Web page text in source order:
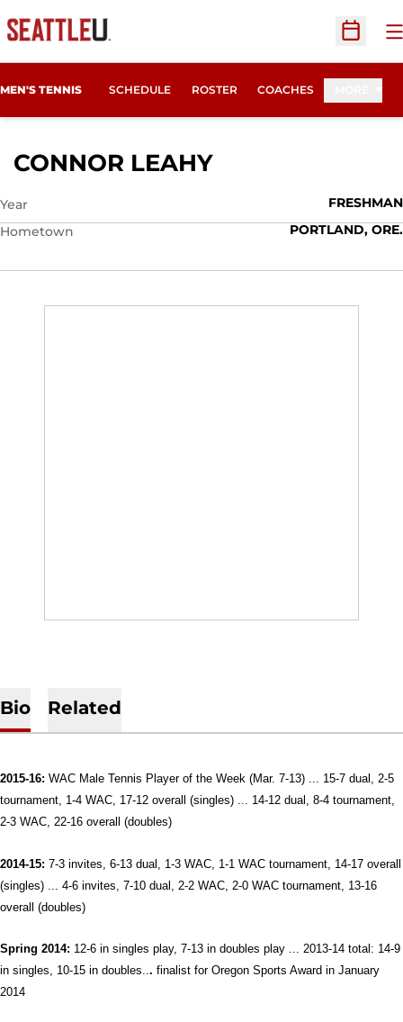
Open
MEN'S TENNIS SCHEDULE ROSTER COACHES
CONNOR LEAHYSEASON 2013-
Year
FRESHMAN
Hometown
PORTLAND, ORE.
Bio Related
2015-16: WAC Male Tennis Player of the Week (Mar. 7-13) ... 15-7 dual, 2-5
tournament, 1-4 WAC, 17-12 overall (singles) ... 14-12 dual, 8-4 tournament,
2-3 WAC, 22-16 overall (doubles)
2014-15: 7-3 invites, 6-13 dual, 1-3 WAC, 1-1 WAC tournament, 14-17 overall
(singles) ... 4-6 invites, 7-10 dual, 2-2 WAC, 2-0 WAC tournament, 13-16
overall (doubles)
Spring 2014: 12-6 in singles play, 7-13 in doubles play ... 2013-14 total: 14-9
in singles, 10-15 in doubles... finalist for Oregon Sports Award in January
2014